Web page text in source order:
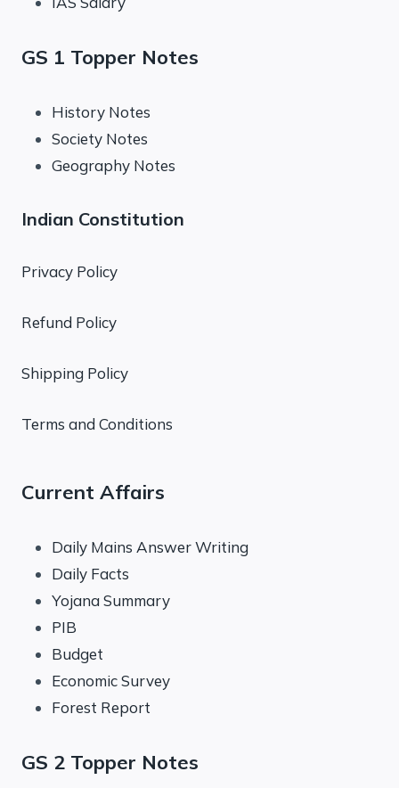
GS 1 Topper Notes
History Notes
Society Notes
Geography Notes
Indian Constitution
Privacy Policy
Refund Policy
Shipping Policy
Terms and Conditions
Current Affairs
Daily Mains Answer Writing
Daily Facts
Yojana Summary
PIB
Budget
Economic Survey
Forest Report
GS 2 Topper Notes